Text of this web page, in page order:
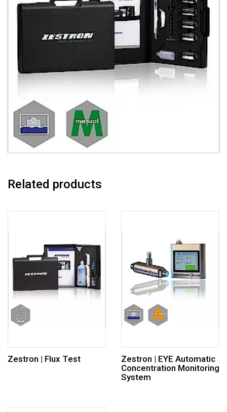
Related products
Zestron | Flux Test
Zestron | EYE Automatic
Concentration Monitoring
System